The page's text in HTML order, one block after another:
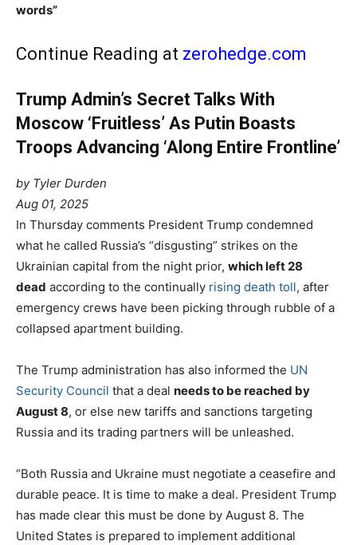
words”
Continue Reading at zerohedge.com
Trump Admin’s Secret Talks With
Moscow ‘Fruitless’ As Putin Boasts
Troops Advancing ‘Along Entire Frontline’
by Tyler Durden
Aug 01, 2025
In Thursday comments President Trump condemned
what he called Russia’s “disgusting” strikes on the
Ukrainian capital from the night prior, which left 28
dead according to the continually rising death toll, after
emergency crews have been picking through rubble of a
collapsed apartment building.
The Trump administration has also informed the UN
Security Council that a deal needs to be reached by
August 8, or else new tariffs and sanctions targeting
Russia and its trading partners will be unleashed.
“Both Russia and Ukraine must negotiate a ceasefire and
durable peace. It is time to make a deal. President Trump
has made clear this must be done by August 8. The
United States is prepared to implement additional